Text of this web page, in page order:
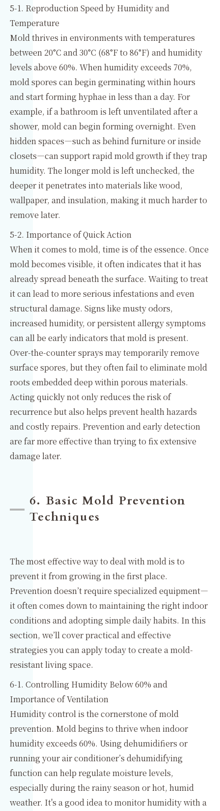
5-1. Reproduction Speed by Humidity and
Temperature
Mold thrives in environments with temperatures
between 20°C and 30°C (68°F to 86°F) and humidity
levels above 60%. When humidity exceeds 70%,
mold spores can begin germinating within hours
and start forming hyphae in less than a day. For
example, if a bathroom is left unventilated after a
shower, mold can begin forming overnight. Even
hidden spaces—such as behind furniture or inside
closets—can support rapid mold growth if they trap
humidity. The longer mold is left unchecked, the
deeper it penetrates into materials like wood,
wallpaper, and insulation, making it much harder to
remove later.
5-2. Importance of Quick Action
When it comes to mold, time is of the essence. Once
mold becomes visible, it often indicates that it has
already spread beneath the surface. Waiting to treat
it can lead to more serious infestations and even
structural damage. Signs like musty odors,
increased humidity, or persistent allergy symptoms
can all be early indicators that mold is present.
Over-the-counter sprays may temporarily remove
surface spores, but they often fail to eliminate mold
roots embedded deep within porous materials.
Acting quickly not only reduces the risk of
recurrence but also helps prevent health hazards
and costly repairs. Prevention and early detection
are far more effective than trying to fix extensive
damage later.
6. Basic Mold Prevention
Techniques
The most effective way to deal with mold is to
prevent it from growing in the first place.
Prevention doesn’t require specialized equipment—
it often comes down to maintaining the right indoor
conditions and adopting simple daily habits. In this
section, we’ll cover practical and effective
strategies you can apply today to create a mold-
resistant living space.
6-1. Controlling Humidity Below 60% and
Importance of Ventilation
Humidity control is the cornerstone of mold
prevention. Mold begins to thrive when indoor
humidity exceeds 60%. Using dehumidifiers or
running your air conditioner’s dehumidifying
function can help regulate moisture levels,
especially during the rainy season or hot, humid
weather. It's a good idea to monitor humidity with a